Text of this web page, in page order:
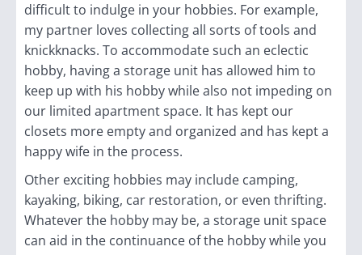
difficult to indulge in your hobbies. For example,
my partner loves collecting all sorts of tools and
knickknacks. To accommodate such an eclectic
hobby, having a storage unit has allowed him to
keep up with his hobby while also not impeding on
our limited apartment space. It has kept our
closets more empty and organized and has kept a
happy wife in the process.
Other exciting hobbies may include camping,
kayaking, biking, car restoration, or even thrifting.
Whatever the hobby may be, a storage unit space
can aid in the continuance of the hobby while you